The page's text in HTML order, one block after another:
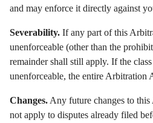
and may enforce it directly against
Severability. If any part of this
unenforceable (other than the
remainder shall still apply. If the
unenforceable, the entire Arbitration
Changes. Any future changes to
not apply to disputes already filed